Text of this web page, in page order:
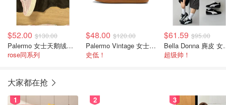
$52.00 $130.00
Palermo 女士天鹅绒运动鞋
rose同系列
$48.00 $120.00
Palermo Vintage 女士休闲鞋
史低！
$61.59 $95.00
Bella
超级帅！
大家都在抢
1 2 3